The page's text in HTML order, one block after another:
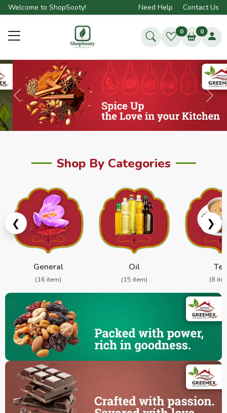
Welcome to ShopSooty! Need Help Contact Us
0 0
Previous Next
Shop By Categories
❮
General
(16 item)
Oil
(15 item)
Tea
(8
❯